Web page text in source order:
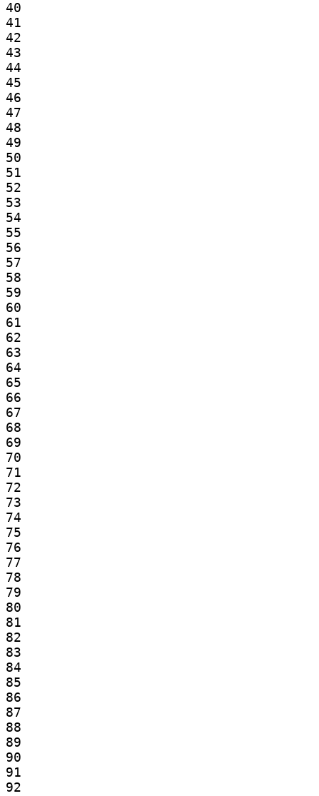
40
41
42
43
44
45
46
47
48
49
50
51
52
53
54
55
56
57
58
59
60
61
62
63
64
65
66
67
68
69
70
71
72
73
74
75
76
77
78
79
80
81
82
83
84
85
86
87
88
89
90
91
92